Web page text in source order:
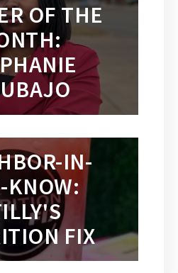
OF THE
IN-
KNOW:
FIX